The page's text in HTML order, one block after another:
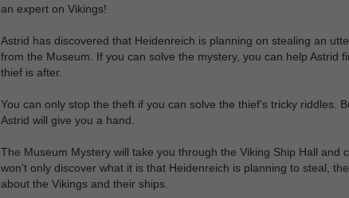
an expert on Vikings!
Astrid has discovered that Heidenreich is planning on stealing an
from the Museum. If you can solve the mystery, you can help Astrid
thief is after.
You can only stop the theft if you can solve the thief’s tricky riddles.
Astrid will give you a hand.
The Museum Mystery will take you through the Viking Ship Hall and
won’t only discover what it is that Heidenreich is planning to steal,
about the Vikings and their ships.